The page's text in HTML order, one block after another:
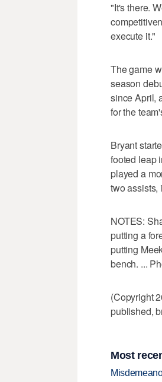
"It's there.
execute it."
The game
season
since April,
for the
Bryant
footed leap
played a
two assists,
NOTES:
putting a
putting
bench. ...
(Copyright
published,
Most